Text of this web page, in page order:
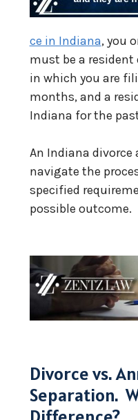
ce in Indiana, you
must be a
in which you are
months, and a
Indiana for the
An Indiana divorce
navigate the
specified
possible outcome.
Divorce vs.
Separation.